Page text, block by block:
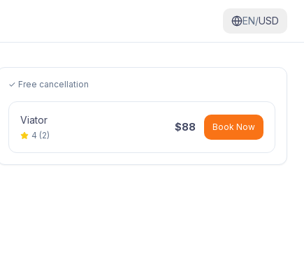
EN/USD
✓ Free cancellation
Viator
4 (2)
$88 Book Now